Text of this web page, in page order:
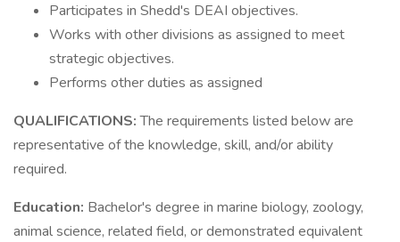
Participates in Shedd's DEAI objectives.
Works with other divisions as assigned to meet
strategic objectives.
Performs other duties as assigned
QUALIFICATIONS:The requirements listed below are
representative of the knowledge, skill, and/or ability
required.
Education: Bachelor's degree in marine biology, zoology,
animal science, related field, or demonstrated equivalent